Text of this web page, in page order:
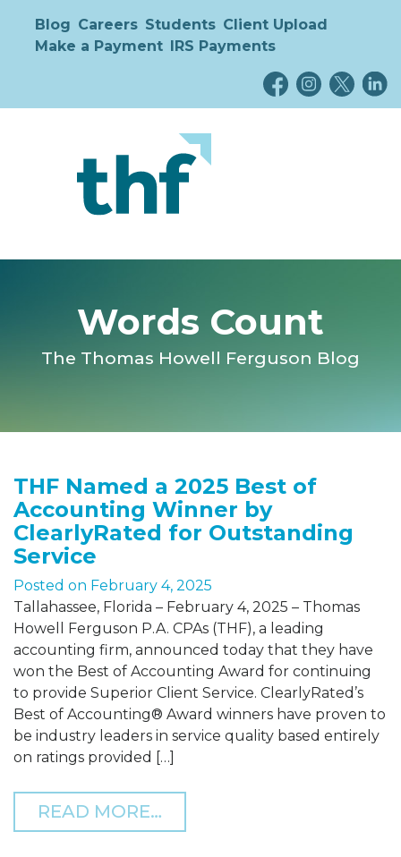
Blog Careers Students Client Upload
Make a Payment IRS Payments
Words Count
The Thomas Howell Ferguson Blog
THF Named a 2025 Best of
Accounting Winner by
ClearlyRated for Outstanding
Service
Posted on February 4, 2025
Tallahassee, Florida – February 4, 2025 – Thomas
Howell Ferguson P.A. CPAs (THF), a leading
accounting firm, announced today that they have
won the Best of Accounting Award for continuing
to provide Superior Client Service. ClearlyRated’s
Best of Accounting® Award winners have proven to
be industry leaders in service quality based entirely
on ratings provided […]
READ MORE…